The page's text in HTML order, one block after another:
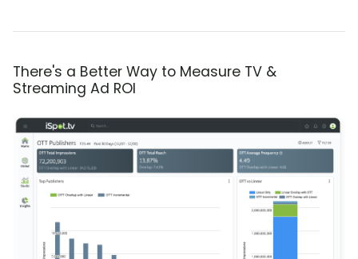
There's a Better Way to Measure TV &
Streaming Ad ROI